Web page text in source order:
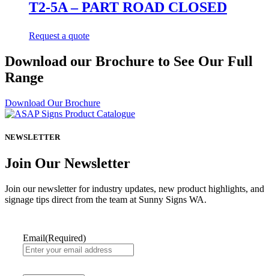
T2-5A – PART ROAD CLOSED
Request a quote
Download our Brochure to See Our Full
Range
Download Our Brochure
NEWSLETTER
Join Our Newsletter
Join our newsletter for industry updates, new product highlights, and
signage tips direct from the team at Sunny Signs WA.
Email(Required)